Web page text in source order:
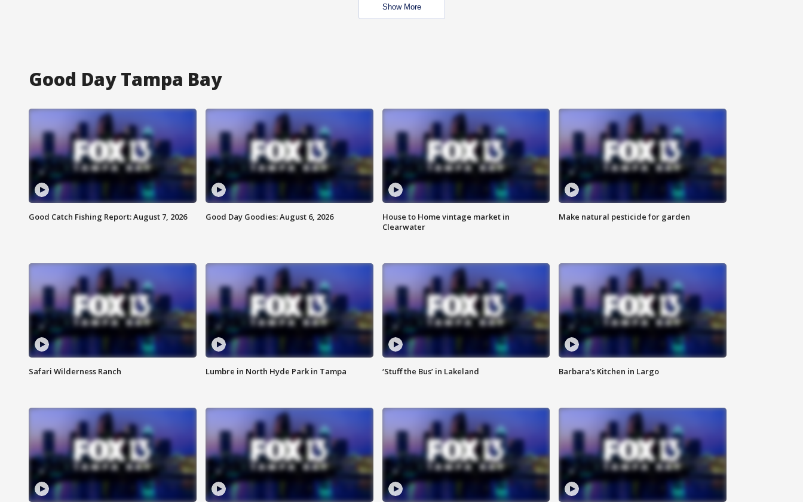
Show More
Good Day Tampa Bay
Good Catch Fishing Report: August 7, 2026 Good Day Goodies: August 6, 2026
House to Home vintage market in
Clearwater
Make natural pesticide for garden
Safari Wilderness Ranch Lumbre in North Hyde Park in Tampa ‘Stuff the Bus’ in Lakeland Barbara's Kitchen in Largo